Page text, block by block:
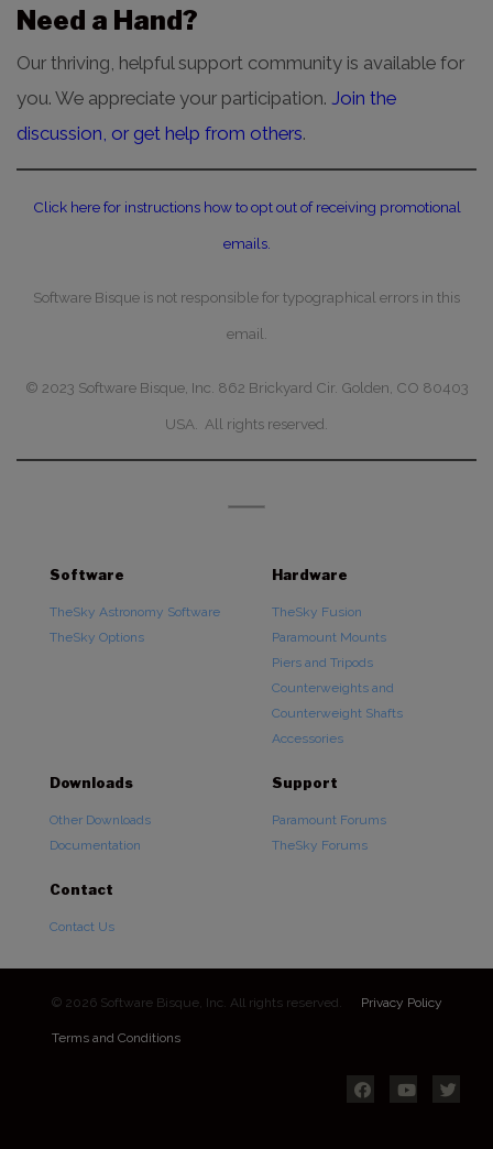
Need a Hand?
Our thriving, helpful support community is available for
you. We appreciate your participation. Join the
discussion, or get help from others.
Click here for instructions how to opt out of receiving promotional
emails.
Software Bisque is not responsible for typographical errors in this
email.
© 2023 Software Bisque, Inc. 862 Brickyard Cir. Golden, CO 80403
USA. All rights reserved.
Software
TheSky Astronomy Software
TheSky Options
Hardware
TheSky Fusion
Paramount Mounts
Piers and Tripods
Counterweights and
Counterweight Shafts
Accessories
Downloads
Other Downloads
Documentation
Support
Paramount Forums
TheSky Forums
Contact
Contact Us
© 2026 Software Bisque, Inc. All rights reserved. Privacy Policy
Terms and Conditions